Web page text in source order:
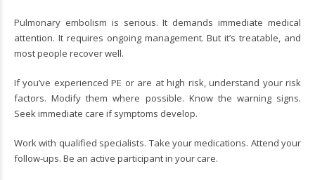
Pulmonary embolism is serious. It demands immediate medical
attention. It requires ongoing management. But it’s treatable, and
most people recover well.
If you’ve experienced PE or are at high risk, understand your risk
factors. Modify them where possible. Know the warning signs.
Seek immediate care if symptoms develop.
Work with qualified specialists. Take your medications. Attend your
follow-ups. Be an active participant in your care.